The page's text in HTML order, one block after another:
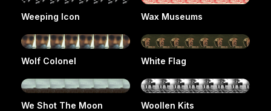
Weeping Icon Wax Museums
Wolf Colonel White Flag
We Shot The Moon Woollen Kits